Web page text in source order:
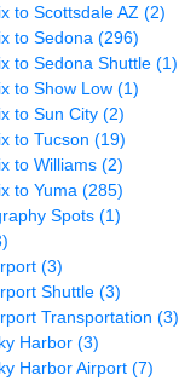
to Scottsdale AZ (2)
to Sedona (296)
to Sedona Shuttle (1)
to Show Low (1)
to Sun City (2)
to Tucson (19)
to Williams (2)
to Yuma (285)
Spots (1)
(3)
Shuttle (3)
Transportation (3)
Harbor (3)
Harbor Airport (7)